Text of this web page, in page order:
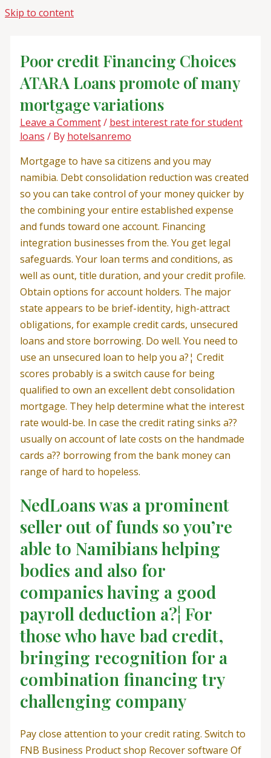
Skip to content
Poor credit Financing Choices
ATARA Loans promote of many
mortgage variations
Leave a Comment/ best interest rate for student
loans / By hotelsanremo
Mortgage to have sa citizens and you may
namibia. Debt consolidation reduction was created
so you can take control of your money quicker by
the combining your entire established expense
and funds toward one account. Financing
integration businesses from the. You get legal
safeguards. Your loan terms and conditions, as
well as ount, title duration, and your credit profile.
Obtain options for account holders. The major
state appears to be brief-identity, high-attract
obligations, for example credit cards, unsecured
loans and store borrowing. Do well. You need to
use an unsecured loan to help you a?¦ Credit
scores probably is a switch cause for being
qualified to own an excellent debt consolidation
mortgage. They help determine what the interest
rate would-be. In case the credit rating sinks a??
usually on account of late costs on the handmade
cards a?? borrowing from the bank money can
range of hard to hopeless.
NedLoans was a prominent
seller out of funds so you’re
able to Namibians helping
bodies and also for
companies having a good
payroll deduction a?¦ For
those who have bad credit,
bringing recognition for a
combination financing try
challenging company
Pay close attention to your credit rating. Switch to
FNB Business Product shop Recover software Of